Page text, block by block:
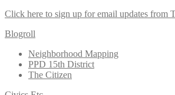
Click here to sign up for email updates from
Blogroll
Neighborhood Mapping
PPD 15th District
The Citizen